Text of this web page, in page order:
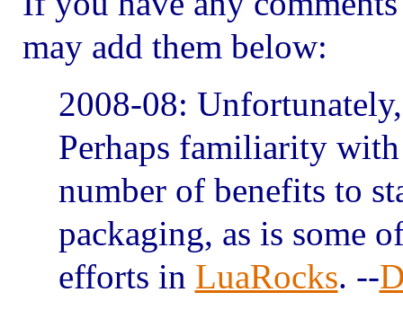
may add them below:
2008-08:
Perhaps familiarity with
number of benefits to
packaging, as is some
efforts in LuaRocks. --